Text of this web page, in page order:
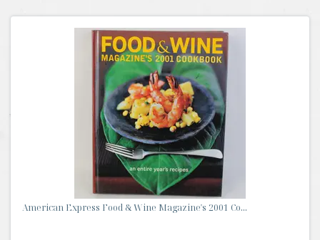
American Express Food & Wine Magazine's 2001 Co...